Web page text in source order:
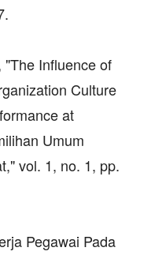
Influence of
Culture
at
Umum
vol. 1, no. 1, pp.
Pegawai Pada